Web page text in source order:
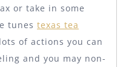
or take in some
tunes texas tea
of actions you can
and you may non-